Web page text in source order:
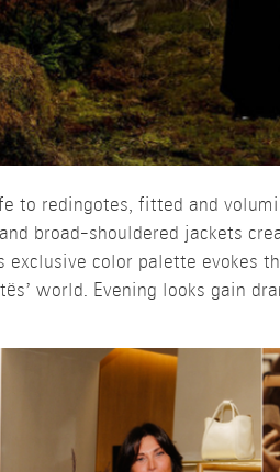
to redingotes, fitted and
broad-shouldered jackets
exclusive color palette evokes
world. Evening looks gain